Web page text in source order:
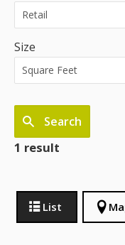
Size
Search
1 result
List